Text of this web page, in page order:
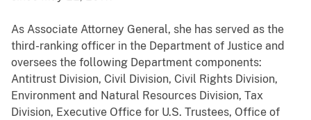
As Associate Attorney General, she has served as the
third-ranking officer in the Department of Justice and
oversees the following Department components:
Antitrust Division, Civil Division, Civil Rights Division,
Environment and Natural Resources Division, Tax
Division, Executive Office for U.S. Trustees, Office of